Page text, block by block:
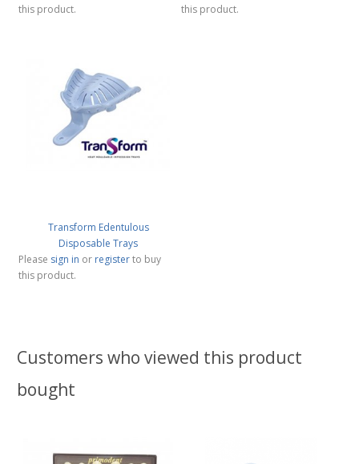
this product.
this product.
Transform Edentulous
Disposable Trays
Please sign in or registerto buy
this product.
Customers who viewed this product
bought